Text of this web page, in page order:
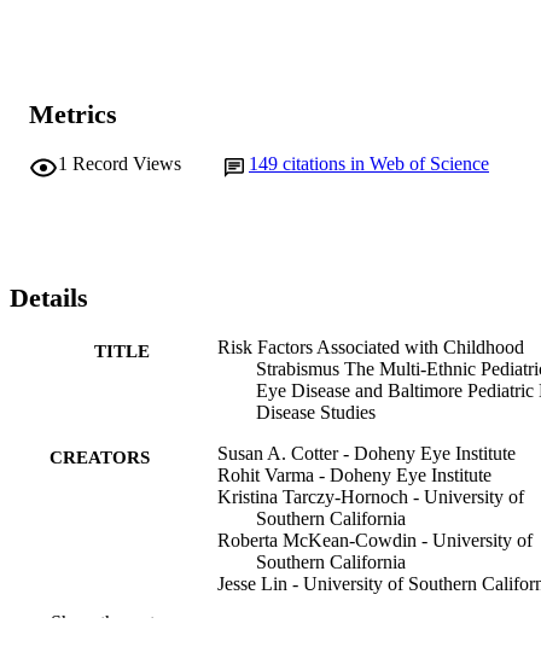
Metrics
1 Record Views 149 citations in Web of Science
Details
TITLE
Risk Factors Associated with Childhood
Strabismus The Multi-Ethnic
Eye Disease and Baltimore Pediatric
Disease Studies
CREATORS
Susan A. Cotter - Doheny Eye Institute
Rohit Varma - Doheny Eye Institute
Kristina Tarczy-Hornoch - University of
Southern California
Roberta McKean-Cowdin - University of
Southern California
Jesse Lin - University of Southern
Show the rest